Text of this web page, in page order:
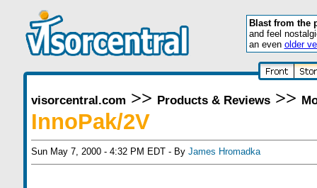
Blast from the
and feel
an even older
visorcentral.com >> Products & Reviews>>
InnoPak/2V
Sun May 7, 2000 - 4:32 PM EDT - By James Hromadka